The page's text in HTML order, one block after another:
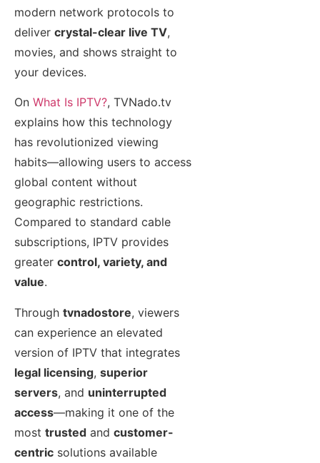
modern network protocols to
deliver crystal-clear live TV,
movies, and shows straight to
your devices.
On What Is IPTV?, TVNado.tv
explains how this technology
has revolutionized viewing
habits—allowing users to access
global content without
geographic restrictions.
Compared to standard cable
subscriptions, IPTV provides
greater control, variety, and
value.
Through tvnadostore, viewers
can experience an elevated
version of IPTV that integrates
legal licensing, superior
servers, and uninterrupted
access—making it one of the
most trusted and customer-
centric solutions available